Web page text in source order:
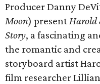
Producer Danny
Moon) presentHarold
Story, a fascinating
the romantic and
storyboard artist
film researcher